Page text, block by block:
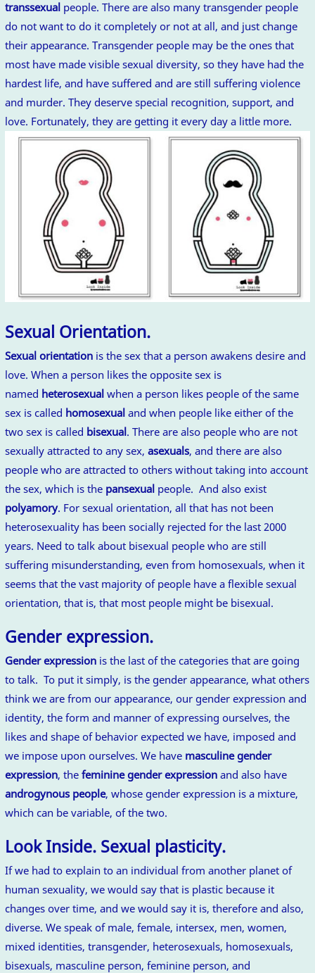
transsexualpeople. There are also many transgender people
do not want to do it completely or not at all, and just change
their appearance. Transgender people may be the ones that
most have made visible sexual diversity, so they have had the
hardest life, and have suffered and are still suffering violence
and murder. They deserve special recognition, support, and
love. Fortunately, they are getting it every day a little more.
Sexual Orientation.
Sexual orientationis the sex that a person awakens desire and
love. When a person likes the opposite sex is
named heterosexual when a person likes people of the same
sex is called homosexual and when people like either of the
two sex is called bisexual. There are also people who are not
sexually attracted to any sex, asexuals, and there are also
people who are attracted to others without taking into account
the sex, which is the pansexual people. And also exist
polyamory. For sexual orientation, all that has not been
heterosexuality has been socially rejected for the last 2000
years. Need to talk about bisexual people who are still
suffering misunderstanding, even from homosexuals, when it
seems that the vast majority of people have a flexible sexual
orientation, that is, that most people might be bisexual.
Gender expression.
Gender expressionis the last of the categories that are going
to talk. To put it simply, is the gender appearance, what others
think we are from our appearance, our gender expression and
identity, the form and manner of expressing ourselves, the
likes and shape of behavior expected we have, imposed and
we impose upon ourselves. We have masculine gender
expression, the feminine gender expressionand also have
androgynous people, whose gender expression is a mixture,
which can be variable, of the two.
Look Inside. Sexual plasticity.
If we had to explain to an individual from another planet of
human sexuality, we would say that is plastic because it
changes over time, and we would say it is, therefore and also,
diverse. We speak of male, female, intersex, men, women,
mixed identities, transgender, heterosexuals, homosexuals,
bisexuals, masculine person, feminine person, and